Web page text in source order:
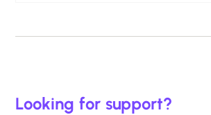
Looking for support?